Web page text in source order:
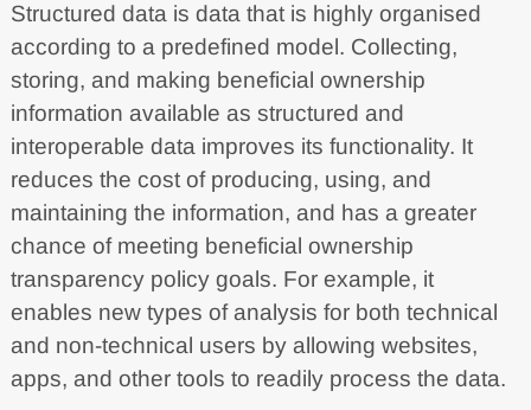
Structured data is data that is highly organised
according to a predefined model. Collecting,
storing, and making beneficial ownership
information available as structured and
interoperable data improves its functionality. It
reduces the cost of producing, using, and
maintaining the information, and has a greater
chance of meeting beneficial ownership
transparency policy goals. For example, it
enables new types of analysis for both technical
and non-technical users by allowing websites,
apps, and other tools to readily process the data.